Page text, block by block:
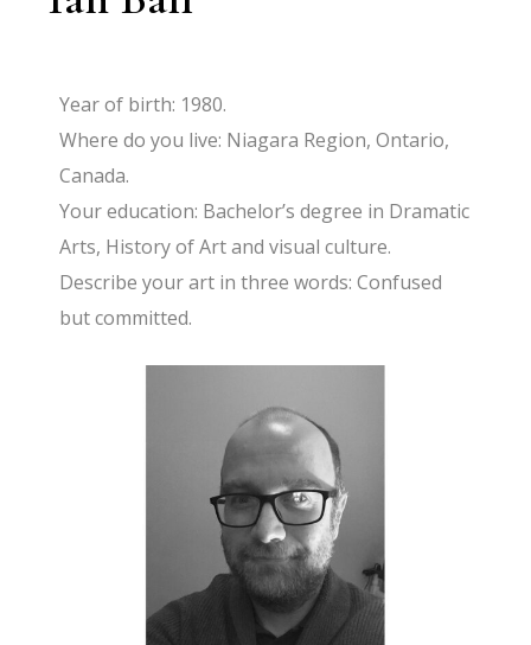
Year of birth: 1980.
Where do you live: Niagara Region, Ontario,
Canada.
Your education: Bachelor’s degree in Dramatic
Arts, History of Art and visual culture.
Describe your art in three words: Confused
but committed.